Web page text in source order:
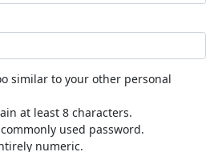
similar to your other personal
at least 8 characters.
used password.
numeric.